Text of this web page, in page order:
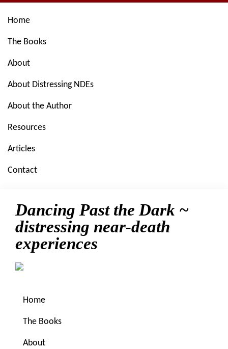
primary
main
primary
footer
Home
The Books
About
About Distressing NDEs
About the Author
Resources
Articles
Contact
Dancing Past the Dark ~
distressing near-death
experiences
Home
The Books
About